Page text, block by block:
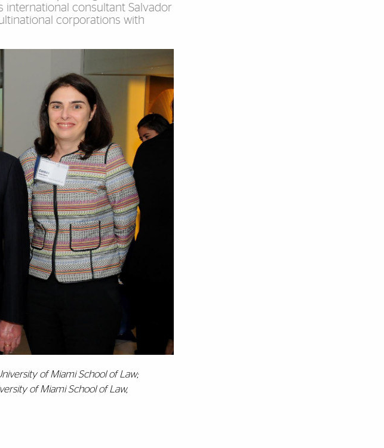
international consultant Salvador
corporations with
of Miami School of Law;
of Miami School of Law,